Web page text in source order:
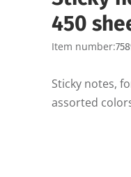
450
Item number:
Sticky notes,
assorted